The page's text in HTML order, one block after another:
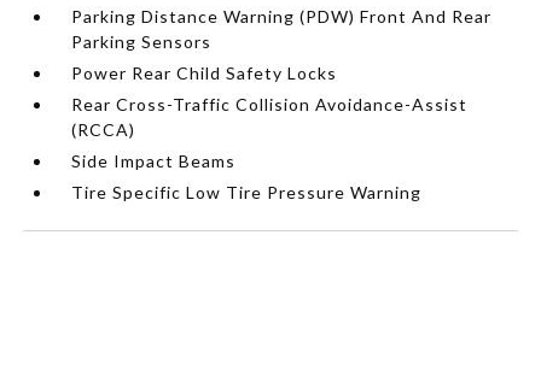
Parking Distance Warning (PDW) Front And Rear
Parking Sensors
Power Rear Child Safety Locks
Rear Cross-Traffic Collision Avoidance-Assist
(RCCA)
Side Impact Beams
Tire Specific Low Tire Pressure Warning